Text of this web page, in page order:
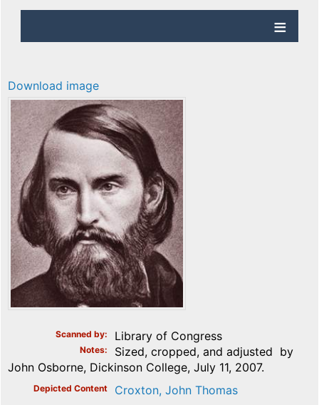
Download image
Scanned by Library of Congress
Notes
Sized, cropped, and adjusted by
John Osborne, Dickinson College, July 11, 2007.
Depicted Content Croxton, John Thomas